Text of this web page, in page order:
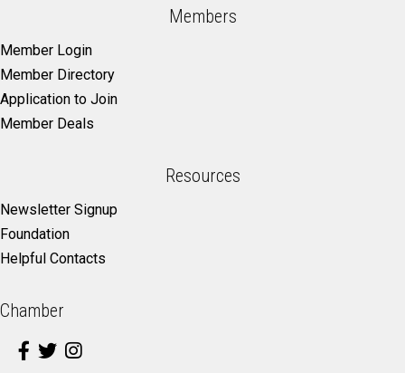
Members
Member Login
Member Directory
Application to Join
Member Deals
Resources
Newsletter Signup
Foundation
Helpful Contacts
Chamber